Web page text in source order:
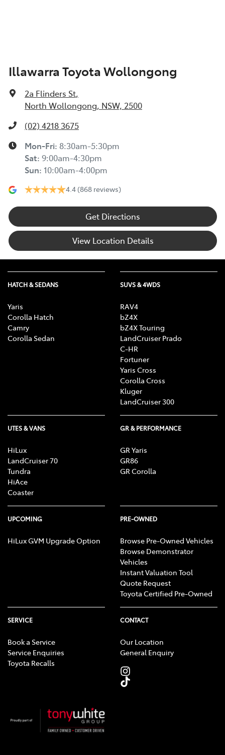
Illawarra Toyota Wollongong
2a Flinders St,
North Wollongong, NSW, 2500
(02) 4218 3675
Mon-Fri: 8:30am-5:30pm
Sat: 9:00am-4:30pm
Sun: 10:00am-4:00pm
4.4 (868 reviews)
Get Directions
View Location Details
HATCH & SEDANS
Yaris
Corolla Hatch
Camry
Corolla Sedan
SUVS & 4WDS
RAV4
bZ4X
bZ4X Touring
LandCruiser Prado
C-HR
Fortuner
Yaris Cross
Corolla Cross
Kluger
LandCruiser 300
UTES & VANS
HiLux
LandCruiser 70
Tundra
HiAce
Coaster
GR & PERFORMANCE
GR Yaris
GR86
GR Corolla
UPCOMING
HiLux GVM Upgrade Option
PRE-OWNED
Browse Pre-Owned Vehicles
Browse Demonstrator
Vehicles
Instant Valuation Tool
Quote Request
Toyota Certified Pre-Owned
SERVICE
Book a Service
Service Enquiries
Toyota Recalls
CONTACT
Our Location
General Enquiry